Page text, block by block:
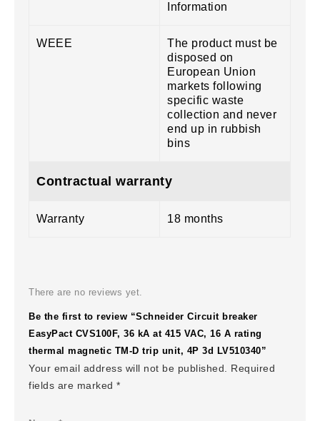
Information
WEEE
The product must be
disposed on
European Union
markets following
specific waste
collection and never
end up in rubbish
bins
Contractual warranty
Warranty 18 months
There are no reviews yet.
Be the first to review “Schneider Circuit breaker
EasyPact CVS100F, 36 kA at 415 VAC, 16 A rating
thermal magnetic TM-D trip unit, 4P 3d LV510340”
Your email address will not be published.
Required
fields are marked*